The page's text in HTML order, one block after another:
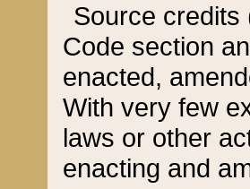
Source credits
Code section
enacted,
With very few
laws or other
enacting and